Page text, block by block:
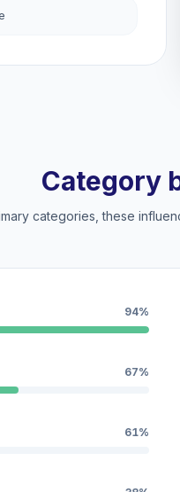
Category
categories, these
94%
67%
61%